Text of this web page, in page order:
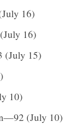
16)
16)
(July 15)
10)
(July 10)